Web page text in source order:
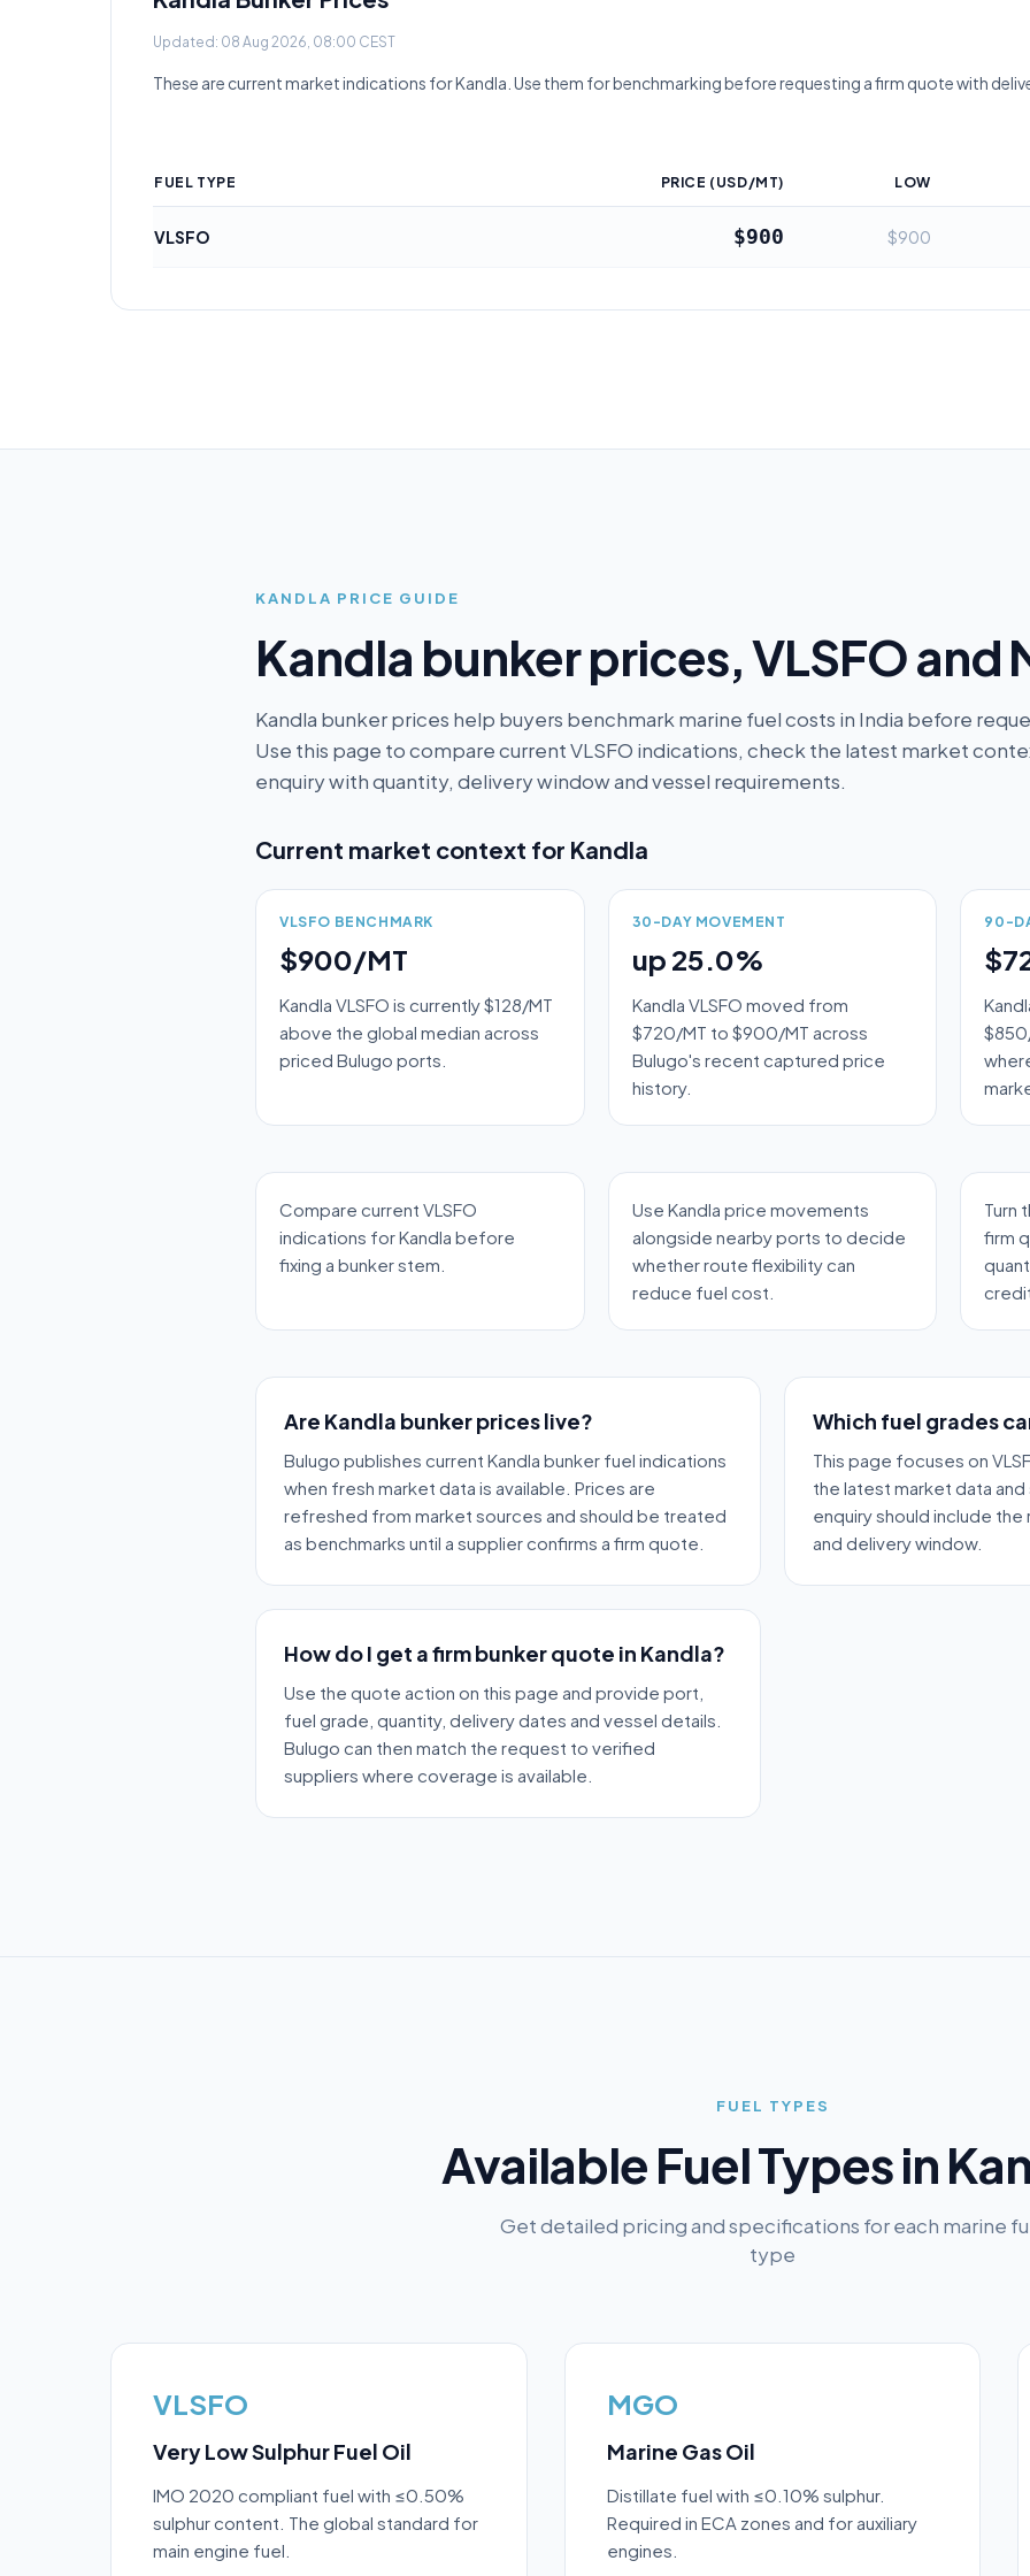
Updated: 08 Aug 2026, 08:00 CEST
These are current market indications forKandla . Use them for benchmarking before requesting a firm quote with
FUEL TYPE PRICE (USD/MT) LOW
VLSFO $900 $900
KANDLA PRICE GUIDE
Kandla bunker prices, VLSFO and
Kandla bunker prices help buyers benchmark marine fuel costs in India before
Use this page to compare current VLSFO indications, check the latest market
enquiry with quantity, delivery window and vessel requirements.
Current market context for Kandla
VLSFO BENCHMARK
$900/MT
Kandla VLSFO is currently $128/MT
above the global median across
priced Bulugo ports.
30-DAY MOVEMENT
up 25.0%
Kandla VLSFO moved from
$720/MT to $900/MT across
Bulugo's recent captured price
history.
90-
Compare current VLSFO
indications for Kandla before
fixing a bunker stem.
Use Kandla price movements
alongside nearby ports to decide
whether route flexibility can
reduce fuel cost.
Turn
firm
Are Kandla bunker prices live?
Bulugo publishes current Kandla bunker fuel indications
when fresh market data is available. Prices are
refreshed from market sources and should be treated
as benchmarks until a supplier confirms a firm quote.
Which fuel grades
This page focuses on
the latest market data
enquiry should include
and delivery window.
How do I get a firm bunker quote in Kandla?
Use the quote action on this page and provide port,
fuel grade, quantity, delivery dates and vessel details.
Bulugo can then match the request to verified
suppliers where coverage is available.
FUEL TYPES
Available Fuel Types in
Get detailed pricing and specifications for each marine
type
VLSFO
Very Low Sulphur Fuel Oil
IMO 2020 compliant fuel with ≤0.50%
sulphur content. The global standard for
main engine fuel.
MGO
Marine Gas Oil
Distillate fuel with ≤0.10% sulphur.
Required in ECA zones and for auxiliary
engines.